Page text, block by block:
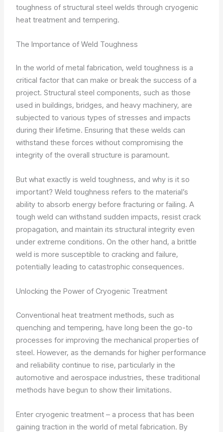
toughness of structural steel welds through cryogenic
heat treatment and tempering.
The Importance of Weld Toughness
In the world of metal fabrication, weld toughness is a
critical factor that can make or break the success of a
project. Structural steel components, such as those
used in buildings, bridges, and heavy machinery, are
subjected to various types of stresses and impacts
during their lifetime. Ensuring that these welds can
withstand these forces without compromising the
integrity of the overall structure is paramount.
But what exactly is weld toughness, and why is it so
important? Weld toughness refers to the material’s
ability to absorb energy before fracturing or failing. A
tough weld can withstand sudden impacts, resist crack
propagation, and maintain its structural integrity even
under extreme conditions. On the other hand, a brittle
weld is more susceptible to cracking and failure,
potentially leading to catastrophic consequences.
Unlocking the Power of Cryogenic Treatment
Conventional heat treatment methods, such as
quenching and tempering, have long been the go-to
processes for improving the mechanical properties of
steel. However, as the demands for higher performance
and reliability continue to rise, particularly in the
automotive and aerospace industries, these traditional
methods have begun to show their limitations.
Enter cryogenic treatment – a process that has been
gaining traction in the world of metal fabrication. By